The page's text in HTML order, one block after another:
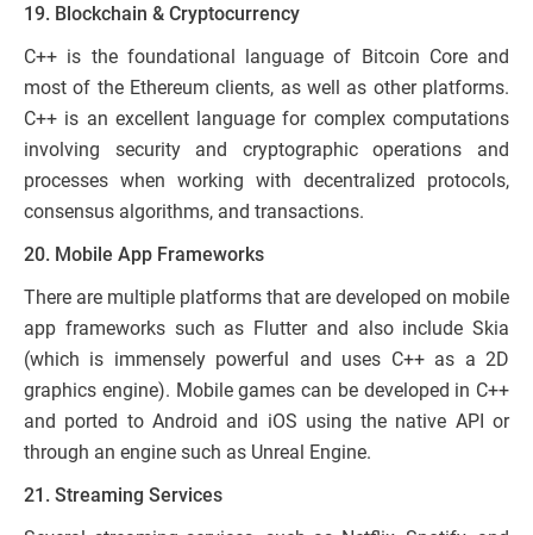
19. Blockchain & Cryptocurrency
C++ is the foundational language of Bitcoin Core and
most of the Ethereum clients, as well as other platforms.
C++ is an excellent language for complex computations
involving security and cryptographic operations and
processes when working with decentralized protocols,
consensus algorithms, and transactions.
20. Mobile App Frameworks
There are multiple platforms that are developed on mobile
app frameworks such as Flutter and also include Skia
(which is immensely powerful and uses C++ as a 2D
graphics engine). Mobile games can be developed in C++
and ported to Android and iOS using the native API or
through an engine such as Unreal Engine.
21. Streaming Services